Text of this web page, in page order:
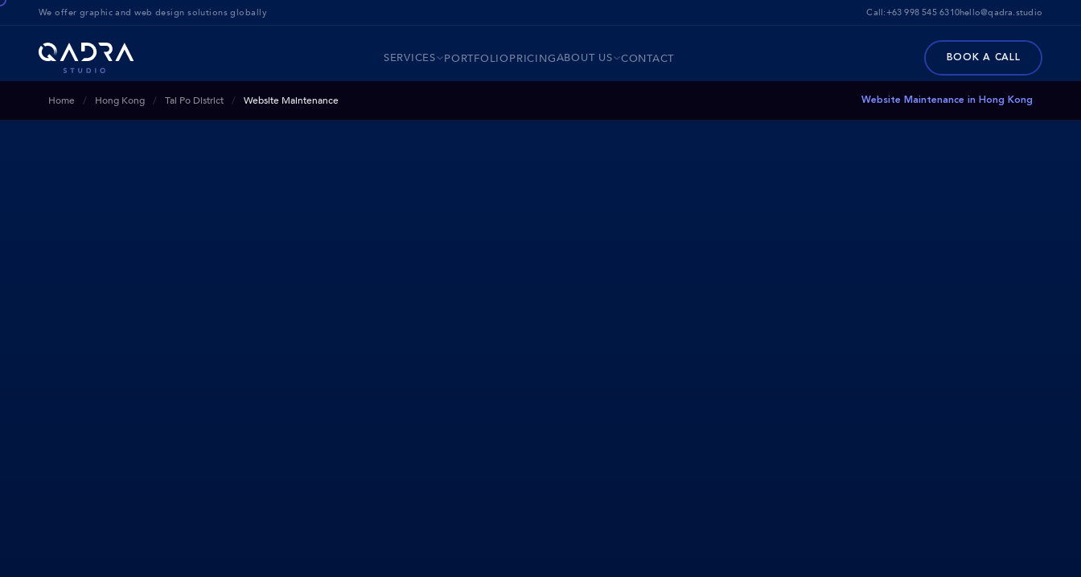
We offer graphic and web design solutions globally Call:+63 998 545 6310hello@qadra.studio
SERVICES PORTFOLIOPRICINGABOUT US CONTACT BOOK A CALL
Home Hong Kong Tai Po District Website Maintenance Website Maintenance in Hong Kong